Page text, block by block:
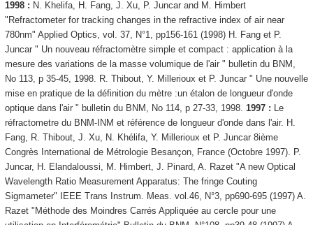
1998 : N. Khelifa, H. Fang, J. Xu, P. Juncar and M. Himbert
"Refractometer for tracking changes in the refractive index of air near
780nm" Applied Optics, vol. 37, N°1, pp156-161 (1998) H. Fang et P.
Juncar " Un nouveau réfractomètre simple et compact : application à la
mesure des variations de la masse volumique de l'air " bulletin du BNM,
No 113, p 35-45, 1998. R. Thibout, Y. Millerioux et P. Juncar " Une nouvelle
mise en pratique de la définition du mètre :un étalon de longueur d'onde
optique dans l'air " bulletin du BNM, No 114, p 27-33, 1998. 1997 : Le
réfractometre du BNM-INM et référence de longueur d'onde dans l'air. H.
Fang, R. Thibout, J. Xu, N. Khélifa, Y. Millerioux et P. Juncar 8ième
Congrès International de Métrologie Besançon, France (Octobre 1997). P.
Juncar, H. Elandaloussi, M. Himbert, J. Pinard, A. Razet "A new Optical
Wavelength Ratio Measurement Apparatus: The fringe Couting
Sigmameter" IEEE Trans Instrum. Meas. vol.46, N°3, pp690-695 (1997) A.
Razet "Méthode des Moindres Carrés Appliquée au cercle pour une